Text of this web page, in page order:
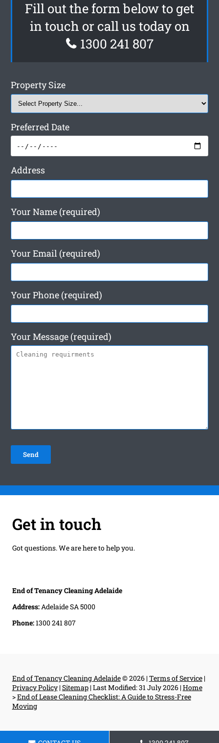
Fill out the form below to get
in touch or call us today on
1300 241 807
Property Size
Preferred Date
Address
Your Name (required)
Your Email (required)
Your Phone (required)
Your Message (required)
Get in touch
Got questions. We are here to help you.
End of Tenancy Cleaning Adelaide
Address: Adelaide SA 5000
Phone:1300 241 807
End of Tenancy Cleaning Adelaide© 2026 |Terms of Service|
Privacy Policy|Sitemap|Last Modified: 31 July 2026|Home
>End of Lease Cleaning Checklist: A Guide to Stress-Free
Moving